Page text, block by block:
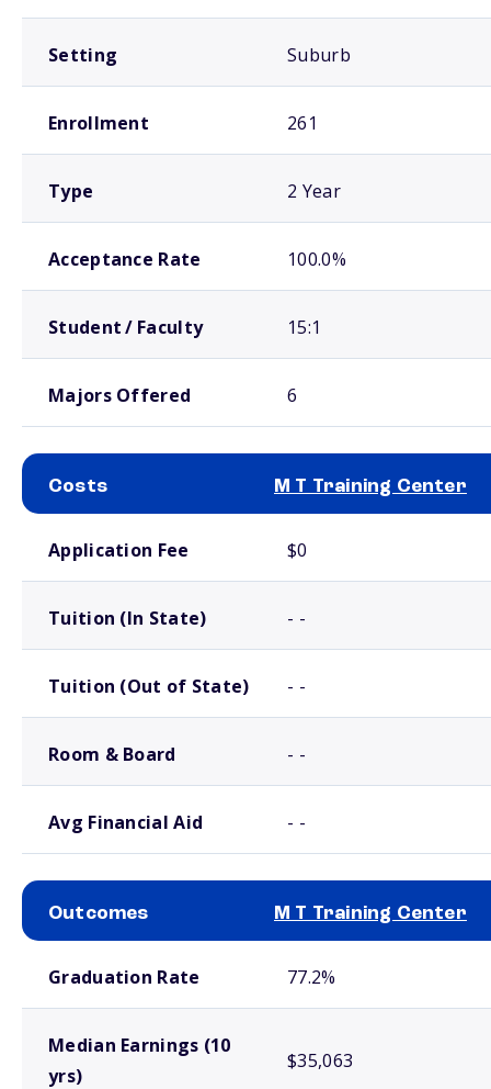
Setting Suburb
Enrollment 261
Type 2 Year
Acceptance Rate 100.0%
Student / Faculty 15:1
Majors Offered 6
Costs M T Training Center
Application Fee $0
Tuition (In State) - -
Tuition (Out of State) - -
Room & Board - -
Avg Financial Aid - -
Outcomes M T Training Center
Graduation Rate 77.2%
Median Earnings (10
yrs)
$35,063